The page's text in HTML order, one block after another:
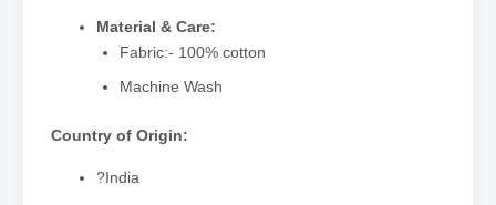
Material & Care:
Fabric:- 100% cotton
Machine Wash
Country of Origin:
?India